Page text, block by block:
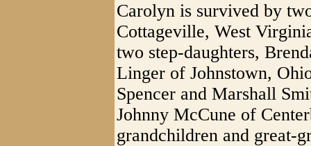
Carolyn is survived by
Cottageville, West
two step-daughters,
Linger of Johnstown,
Spencer and Marshall
Johnny McCune of
grandchildren and great-